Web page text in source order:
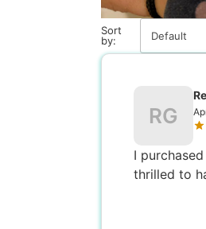
Sort
by:
Default
RG
I
thrilled to